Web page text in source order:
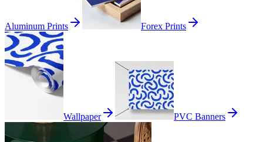
Aluminum Prints Forex Prints
Wallpaper PVC Banners